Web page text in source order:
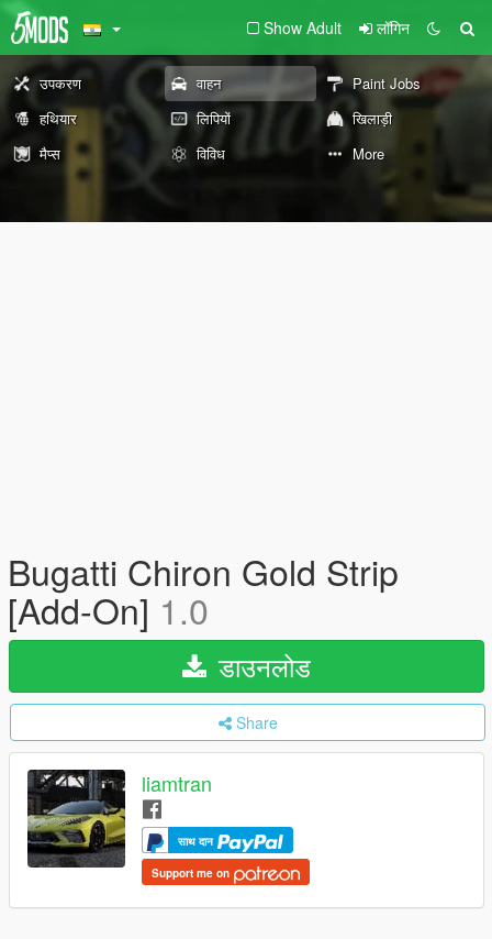
Show Adult लॉगिन
उपकरण वाहन
Paint Jobs
हथियार
लिपियों
खिलाड़ी
मैप्स
विविध More
Bugatti Chiron Gold Strip
[Add-On] 1.0
डाउनलोड
Share
liamtran
साथ दान
Support me on